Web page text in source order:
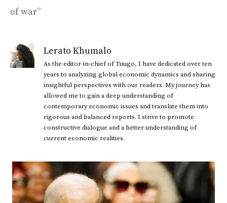
of war”
Lerato Khumalo
As the editor-in-chief of Tuugo, I have dedicated over ten
years to analyzing global economic dynamics and sharing
insightful perspectives with our readers. My journey has
allowed me to gain a deep understanding of
contemporary economic issues and translate them into
rigorous and balanced reports. I strive to promote
constructive dialogue and a better understanding of
current economic realities.